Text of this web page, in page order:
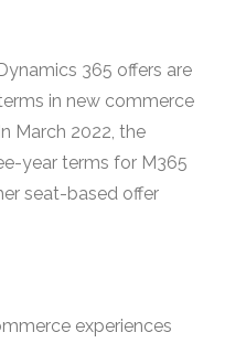
365 offers are
in new commerce
March 2022, the
year terms for M365
seat-based offer
experiences